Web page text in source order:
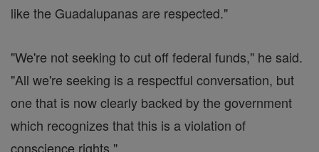
like the Guadalupanas are respected."
"We're not seeking to cut off federal funds," he said.
"All we're seeking is a respectful conversation, but
one that is now clearly backed by the government
which recognizes that this is a violation of
conscience rights."